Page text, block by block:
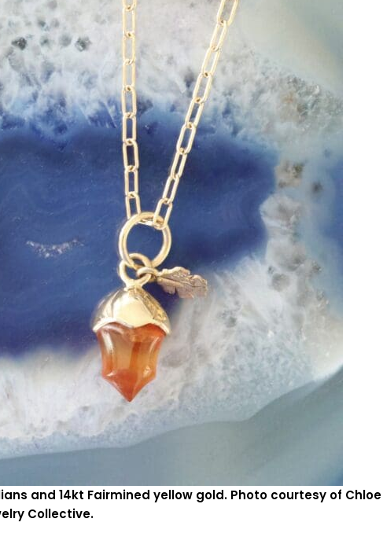
and 14kt Fairmined yellow gold. Photo courtesy of
Collective.